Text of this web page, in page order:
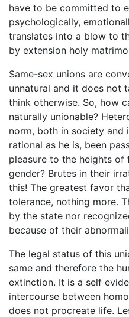
have to be committed to
psychologically,
translates into a blow to
by extension holy
Same-sex unions are
unnatural and it does not
think otherwise. So, how
naturally unionable?
norm, both in society and
rational as he is, been
pleasure to the heights
gender? Brutes in their
this! The greatest favor
tolerance, nothing more.
by the state nor
because of their
The legal status of this
same and therefore the
extinction. It is a self
intercourse between
does not procreate life.